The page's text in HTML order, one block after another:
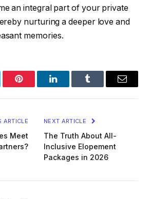
an integral part of your private
nurturing a deeper love and
memories.
Pinterest LinkedInTumblr Email
ARTICLE
Meet
NEXT ARTICLE
The Truth About All-
Inclusive Elopement
Packages in 2026